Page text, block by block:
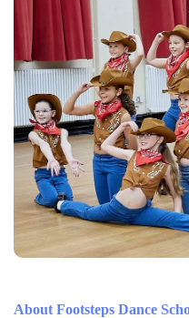
About Footsteps Dance